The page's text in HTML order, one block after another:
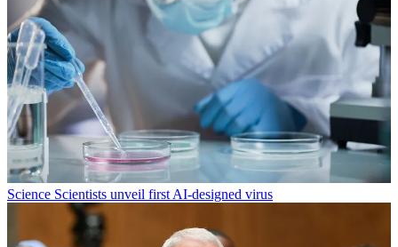
Science Scientists unveil first AI-designed virus